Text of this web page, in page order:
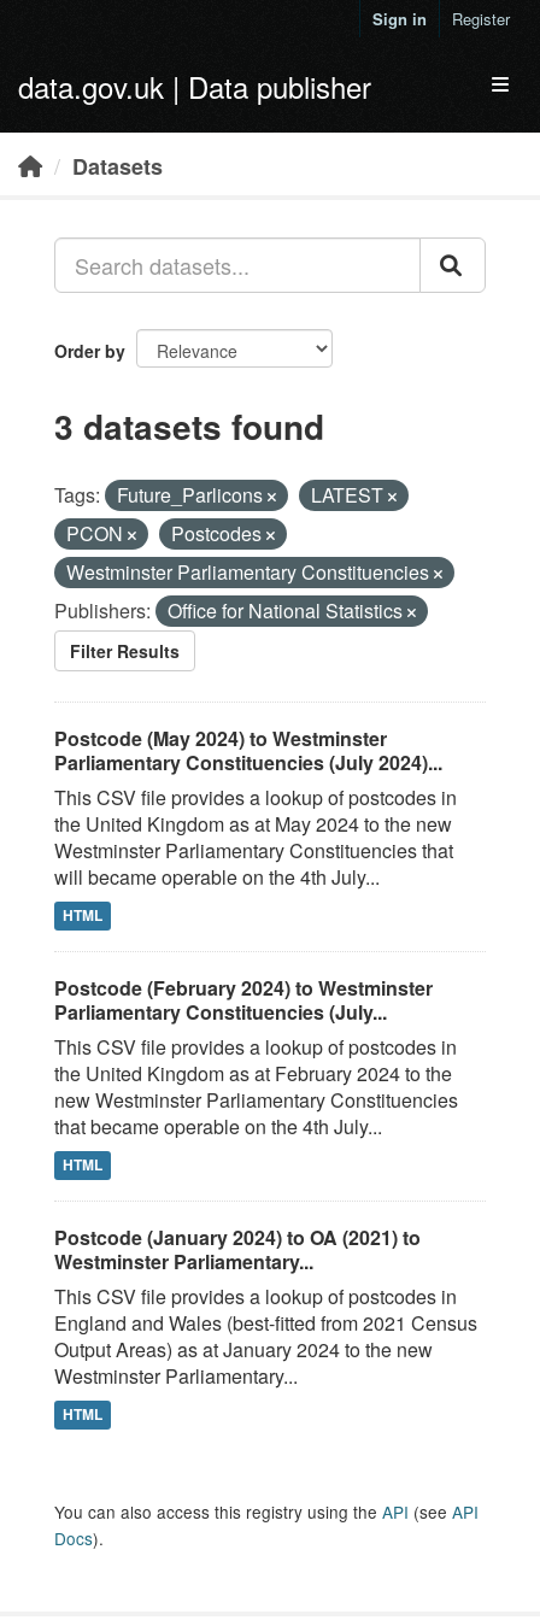
Sign in Register
data.gov.uk | Data publisher
Datasets
Order by
3 datasets found
Tags: Future_Parlicons
LATEST
PCON
Postcodes
Westminster Parliamentary Constituencies
Publishers:
Office for National Statistics
Filter Results
Postcode (May 2024) to Westminster
Parliamentary Constituencies (July 2024)...
This CSV file provides a lookup of postcodes in
the United Kingdom as at May 2024 to the new
Westminster Parliamentary Constituencies that
will became operable on the 4th July...
HTML
Postcode (February 2024) to Westminster
Parliamentary Constituencies (July...
This CSV file provides a lookup of postcodes in
the United Kingdom as at February 2024 to the
new Westminster Parliamentary Constituencies
that became operable on the 4th July...
HTML
Postcode (January 2024) to OA (2021) to
Westminster Parliamentary...
This CSV file provides a lookup of postcodes in
England and Wales (best-fitted from 2021 Census
Output Areas) as at January 2024 to the new
Westminster Parliamentary...
HTML
You can also access this registry using the API (see API
Docs).